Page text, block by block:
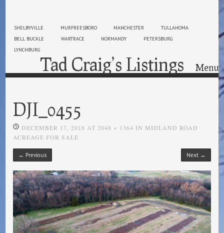
SHELBYVILLE MURFREESBORO MANCHESTER
TULLAHOMA
BELL BUCKLE
WARTRACE NORMANDY
PETERSBURG
LYNCHBURG
Tad Craig’s Listings Menu
DJI_0455
DECEMBER 17, 2018 AT 2048 × 1364 IN MIDLAND ROAD
ACREAGE FOR SALE
← Previous Next →